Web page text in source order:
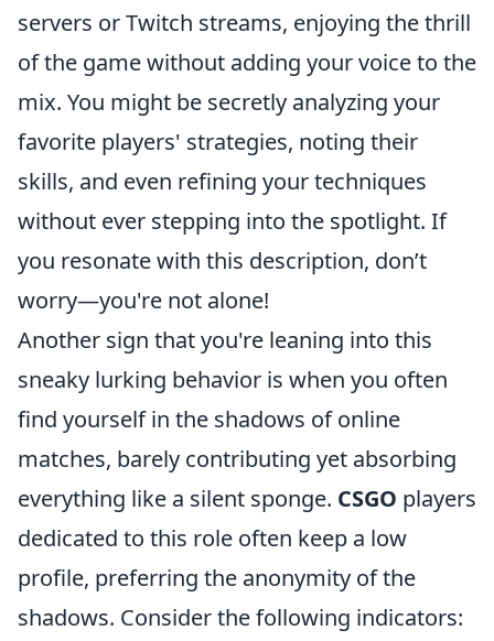
servers or Twitch streams, enjoying the thrill
of the game without adding your voice to the
mix. You might be secretly analyzing your
favorite players' strategies, noting their
skills, and even refining your techniques
without ever stepping into the spotlight. If
you resonate with this description, don’t
worry—you're not alone!
Another sign that you're leaning into this
sneaky lurking behavior is when you often
find yourself in the shadows of online
matches, barely contributing yet absorbing
everything like a silent sponge. CSGO players
dedicated to this role often keep a low
profile, preferring the anonymity of the
shadows. Consider the following indicators: